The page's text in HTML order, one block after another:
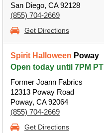
San Diego, CA 92128
(855) 704-2669
Get Directions
Spirit Halloween Poway
Open today until 7PM PT
Former Joann Fabrics
12313 Poway Road
Poway, CA 92064
(855) 704-2669
Get Directions